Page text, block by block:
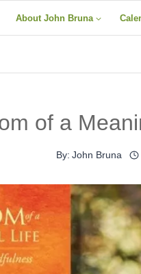
About John Bruna
of a
By: John Bruna